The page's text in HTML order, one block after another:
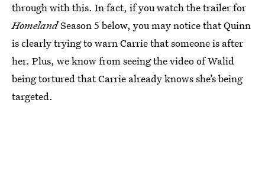
through with this. In fact, if you watch the trailer for
HomelandSeason 5 below, you may notice that Quinn
is clearly trying to warn Carrie that someone is after
her. Plus, we know from seeing the video of Walid
being tortured that Carrie already knows she’s being
targeted.